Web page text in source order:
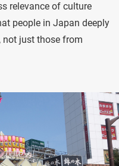
relevance of culture
people in Japan deeply
just those from